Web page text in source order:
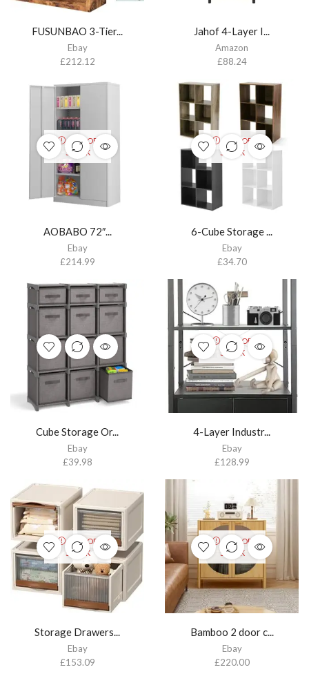
FUSUNBAO 3-Tier...
Ebay
£212.12
Jahof 4-Layer I...
Amazon
£88.24
OUT OF
STOCK
AOBABO 72″...
Ebay
£214.99
OUT OF
STOCK
6-Cube Storage ...
Ebay
£34.70
Cube Storage Or...
Ebay
£39.98
OUT OF
STOCK
4-Layer Industr...
Ebay
£128.99
OUT OF
STOCK
Storage Drawers...
Ebay
£153.09
OUT OF
STOCK
Bamboo 2 door c...
Ebay
£220.00